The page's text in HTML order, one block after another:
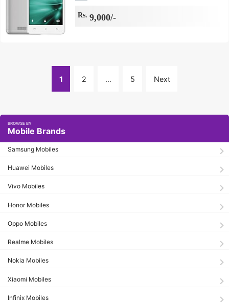
Rs. 9,000/-
1 2 … 5 Next
Mobile Brands
Samsung Mobiles
Huawei Mobiles
Vivo Mobiles
Honor Mobiles
Oppo Mobiles
Realme Mobiles
Nokia Mobiles
Xiaomi Mobiles
Infinix Mobiles